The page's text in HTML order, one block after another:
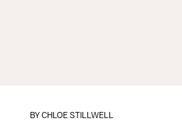
BYCHLOE STILLWELL